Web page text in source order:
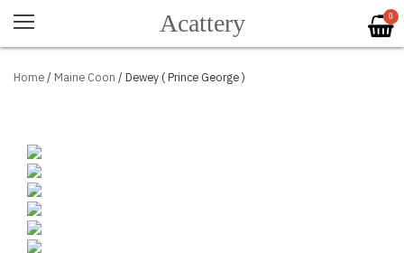
Acattery 0
Home / Maine Coon / Dewey ( Prince George )